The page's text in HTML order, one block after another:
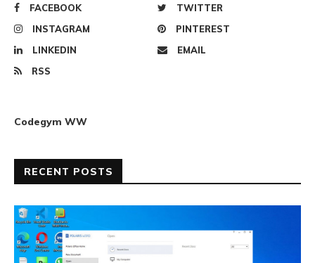
FACEBOOK
TWITTER
INSTAGRAM
PINTEREST
LINKEDIN
EMAIL
RSS
Codegym WW
RECENT POSTS